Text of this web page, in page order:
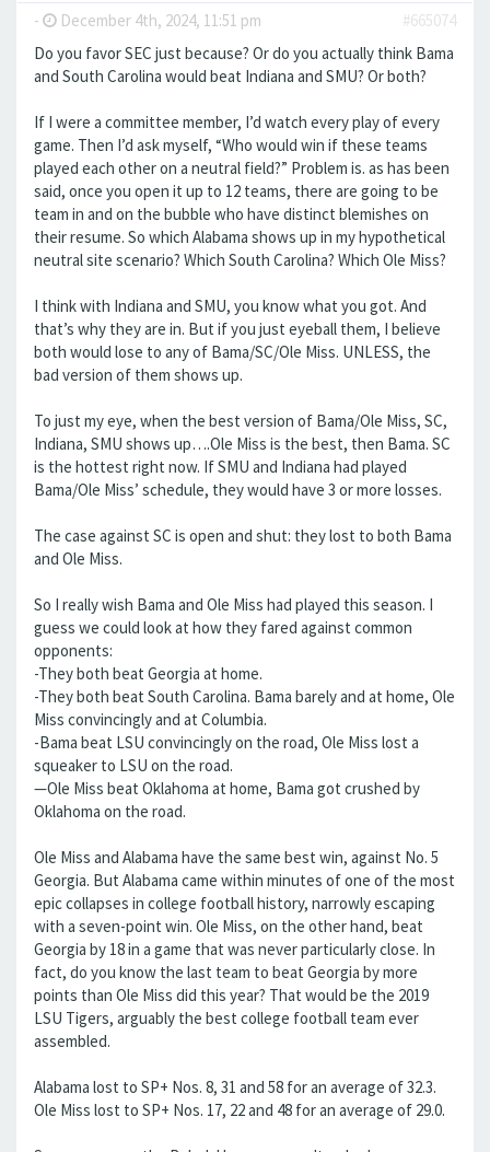
- December 4th, 2024, 11:51 pm
#665074
Do you favor SEC just because? Or do you actually think Bama
and South Carolina would beat Indiana and SMU? Or both?
If I were a committee member, I’d watch every play of every
game. Then I’d ask myself, “Who would win if these teams
played each other on a neutral field?” Problem is. as has been
said, once you open it up to 12 teams, there are going to be
team in and on the bubble who have distinct blemishes on
their resume. So which Alabama shows up in my hypothetical
neutral site scenario? Which South Carolina? Which Ole Miss?
I think with Indiana and SMU, you know what you got. And
that’s why they are in. But if you just eyeball them, I believe
both would lose to any of Bama/SC/Ole Miss. UNLESS, the
bad version of them shows up.
To just my eye, when the best version of Bama/Ole Miss, SC,
Indiana, SMU shows up….Ole Miss is the best, then Bama. SC
is the hottest right now. If SMU and Indiana had played
Bama/Ole Miss’ schedule, they would have 3 or more losses.
The case against SC is open and shut: they lost to both Bama
and Ole Miss.
So I really wish Bama and Ole Miss had played this season. I
guess we could look at how they fared against common
opponents:
-They both beat Georgia at home.
-They both beat South Carolina. Bama barely and at home, Ole
Miss convincingly and at Columbia.
-Bama beat LSU convincingly on the road, Ole Miss lost a
squeaker to LSU on the road.
—Ole Miss beat Oklahoma at home, Bama got crushed by
Oklahoma on the road.
Ole Miss and Alabama have the same best win, against No. 5
Georgia. But Alabama came within minutes of one of the most
epic collapses in college football history, narrowly escaping
with a seven-point win. Ole Miss, on the other hand, beat
Georgia by 18 in a game that was never particularly close. In
fact, do you know the last team to beat Georgia by more
points than Ole Miss did this year? That would be the 2019
LSU Tigers, arguably the best college football team ever
assembled.
Alabama lost to SP+ Nos. 8, 31 and 58 for an average of 32.3.
Ole Miss lost to SP+ Nos. 17, 22 and 48 for an average of 29.0.